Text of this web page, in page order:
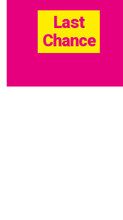
Last
Chance